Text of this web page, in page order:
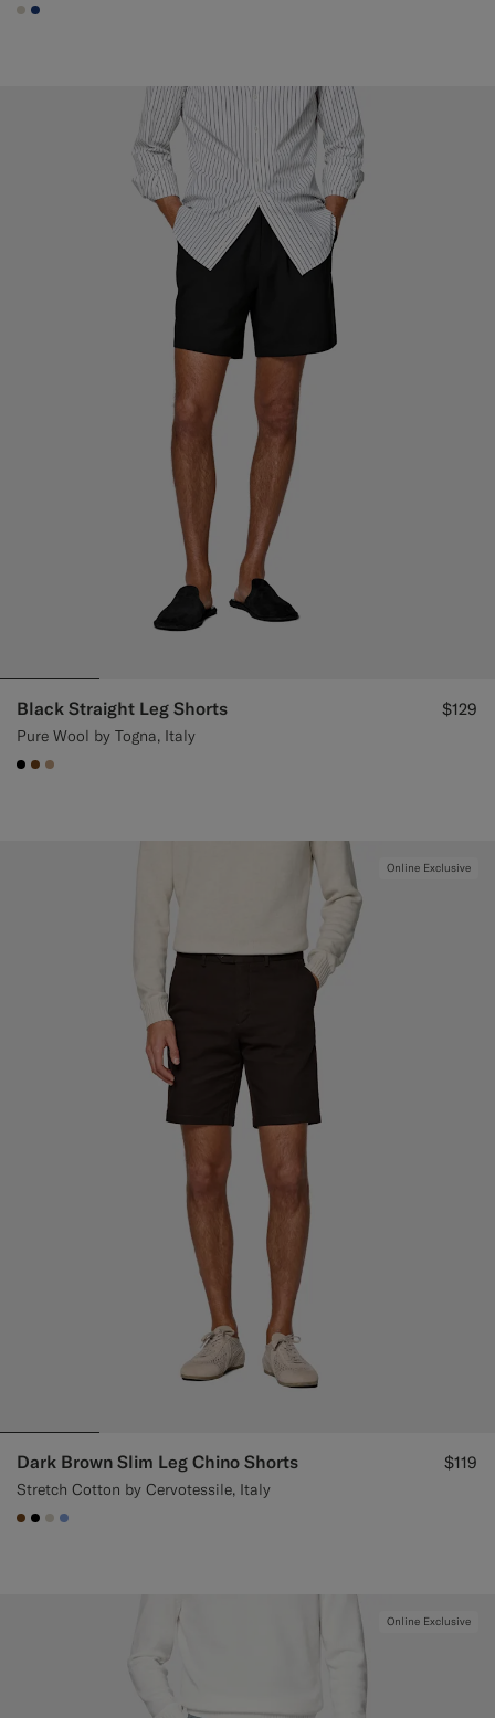
#D7D1C3
#1C3D7A
Black Straight Leg Shorts
Pure Wool by Togna, Italy
$129
#000000
#76471B
#C4A181
Online Exclusive
Dark Brown Slim Leg Chino Shorts
Stretch Cotton by Cervotessile, Italy
$119
#76471B
#000000
#D7D1C3
#82A1DC
Online Exclusive